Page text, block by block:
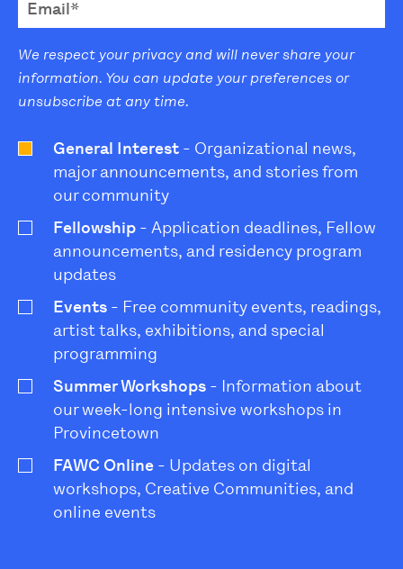
We respect your privacy and will never share your
information. You can update your preferences or
unsubscribe at any time.
General Interest - Organizational news,
major announcements, and stories from
our community
Fellowship - Application deadlines, Fellow
announcements, and residency program
updates
Events - Free community events, readings,
artist talks, exhibitions, and special
programming
Summer Workshops - Information about
our week-long intensive workshops in
Provincetown
FAWC Online - Updates on digital
workshops, Creative Communities, and
online events